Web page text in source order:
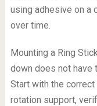
using adhesive on a
over time.
Mounting a Ring
down does not have
Start with the
rotation support,